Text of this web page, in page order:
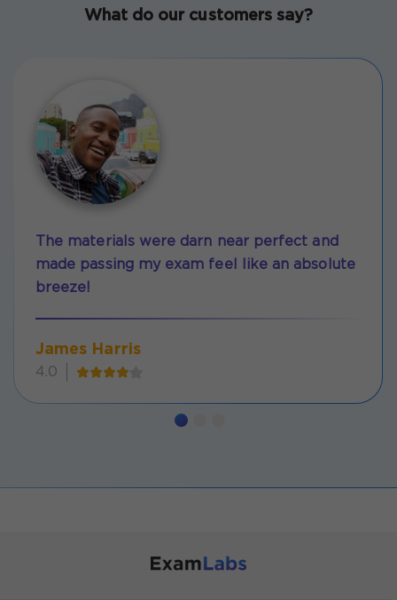
What do our customers say?
The materials were darn near perfect and
made passing my exam feel like an absolute
breeze!
James Harris
4.0